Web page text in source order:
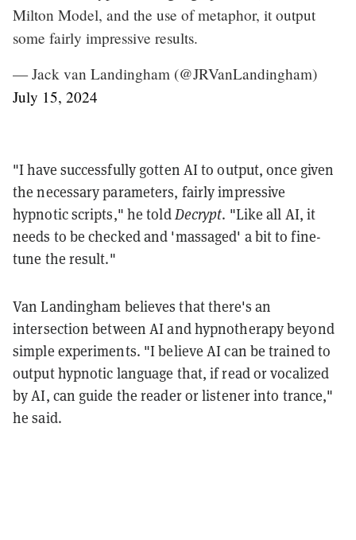
Milton Model, and the use of metaphor, it output
some fairly impressive results.
— Jack van Landingham (@JRVanLandingham)
July 15, 2024
"I have successfully gotten AI to output, once given
the necessary parameters, fairly impressive
hypnotic scripts," he toldDecrypt. "Like all AI, it
needs to be checked and 'massaged' a bit to fine-
tune the result."
Van Landingham believes that there's an
intersection between AI and hypnotherapy beyond
simple experiments. "I believe AI can be trained to
output hypnotic language that, if read or vocalized
by AI, can guide the reader or listener into trance,"
he said.